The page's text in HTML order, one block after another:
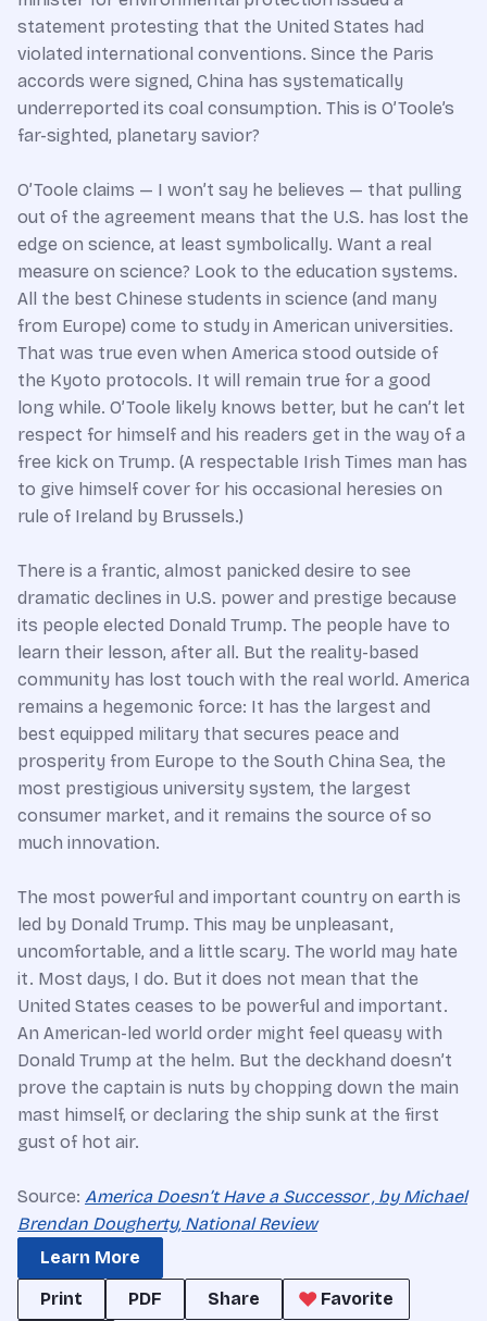
statement protesting that the United States had
violated international conventions. Since the Paris
accords were signed, China has systematically
underreported its coal consumption. This is O’Toole’s
far-sighted, planetary savior?
O’Toole claims — I won’t say he believes — that pulling
out of the agreement means that the U.S. has lost the
edge on science, at least symbolically. Want a real
measure on science? Look to the education systems.
All the best Chinese students in science (and many
from Europe) come to study in American universities.
That was true even when America stood outside of
the Kyoto protocols. It will remain true for a good
long while. O’Toole likely knows better, but he can’t let
respect for himself and his readers get in the way of a
free kick on Trump. (A respectable Irish Times man has
to give himself cover for his occasional heresies on
rule of Ireland by Brussels.)
There is a frantic, almost panicked desire to see
dramatic declines in U.S. power and prestige because
its people elected Donald Trump. The people have to
learn their lesson, after all. But the reality-based
community has lost touch with the real world. America
remains a hegemonic force: It has the largest and
best equipped military that secures peace and
prosperity from Europe to the South China Sea, the
most prestigious university system, the largest
consumer market, and it remains the source of so
much innovation.
The most powerful and important country on earth is
led by Donald Trump. This may be unpleasant,
uncomfortable, and a little scary. The world may hate
it. Most days, I do. But it does not mean that the
United States ceases to be powerful and important.
An American-led world order might feel queasy with
Donald Trump at the helm. But the deckhand doesn’t
prove the captain is nuts by chopping down the main
mast himself, or declaring the ship sunk at the first
gust of hot air.
Source: America Doesn’t Have a Successor , by Michael
Brendan Dougherty, National Review
Learn More
Print
PDF Share
Favorite